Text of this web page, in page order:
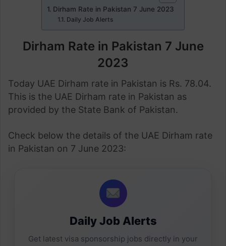
Dirham Rate in Pakistan 7 June 2023
Daily Job Alerts
Dirham Rate in Pakistan 7 June
2023
Today UAE Dirham rate in Pakistan is Rs. 78.04.
This is the UAE Dirham rate in Pakistan as
provided by the State Bank of Pakistan.
Check below the details of the UAE Dirham rate
in Pakistan on 7 June 2023:
Daily Job Alerts
Get latest visa sponsorship jobs directly in your